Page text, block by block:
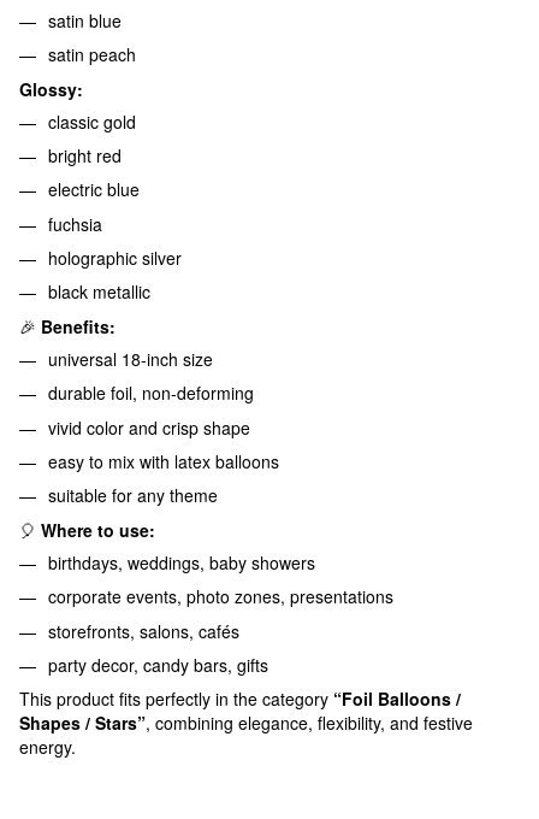
satin blue
satin peach
Glossy:
classic gold
bright red
electric blue
fuchsia
holographic silver
black metallic
🎉 Benefits:
universal 18-inch size
durable foil, non-deforming
vivid color and crisp shape
easy to mix with latex balloons
suitable for any theme
🎈 Where to use:
birthdays, weddings, baby showers
corporate events, photo zones, presentations
storefronts, salons, cafés
party decor, candy bars, gifts
This product fits perfectly in the category “Foil Balloons /
Shapes / Stars”, combining elegance, flexibility, and festive
energy.